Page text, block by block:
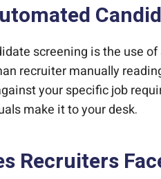
screening is the use
recruiter manually
your specific job
make it to your desk.
Recruiters